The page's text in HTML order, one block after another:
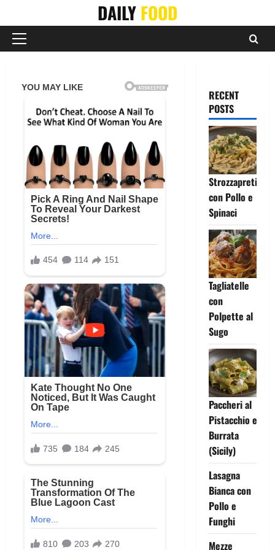
content
DAILYFOOD
Primary
RECENT
POSTS
Strozzapreti
con Pollo e
Spinaci
Tagliatelle
con
Polpette al
Sugo
Paccheri al
Pistacchio e
Burrata
(Sicily)
Lasagna
Bianca con
Pollo e
Funghi
Mezze